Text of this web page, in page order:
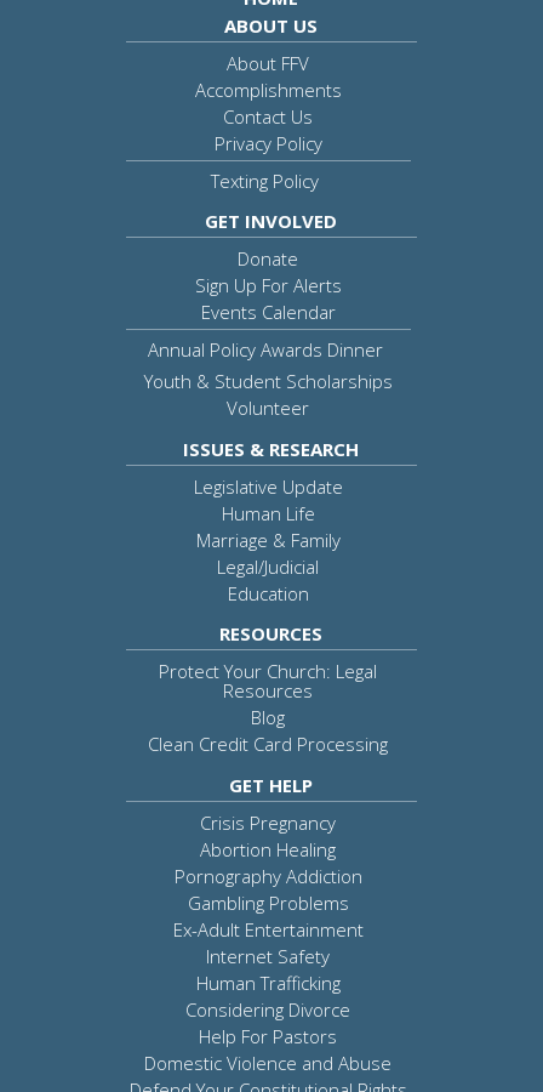
ABOUT US
About FFV
Accomplishments
Contact Us
Privacy Policy
Texting Policy
GET INVOLVED
Donate
Sign Up For Alerts
Events Calendar
Annual Policy Awards Dinner
Youth & Student Scholarships
Volunteer
ISSUES & RESEARCH
Legislative Update
Human Life
Marriage & Family
Legal/Judicial
Education
RESOURCES
Protect Your Church: Legal
Resources
Blog
Clean Credit Card Processing
GET HELP
Crisis Pregnancy
Abortion Healing
Pornography Addiction
Gambling Problems
Ex-Adult Entertainment
Internet Safety
Human Trafficking
Considering Divorce
Help For Pastors
Domestic Violence and Abuse